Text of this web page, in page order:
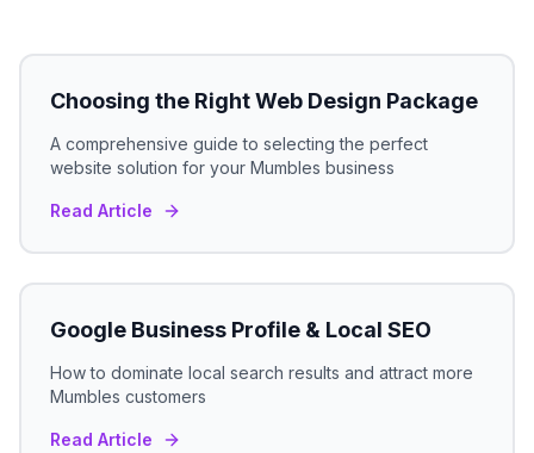
Choosing the Right Web Design Package
A comprehensive guide to selecting the perfect
website solution for your Mumbles business
Read Article
Google Business Profile & Local SEO
How to dominate local search results and attract more
Mumbles customers
Read Article